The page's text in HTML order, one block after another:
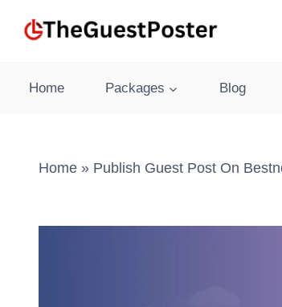
Home Packages Blog
Home » Publish Guest Post On